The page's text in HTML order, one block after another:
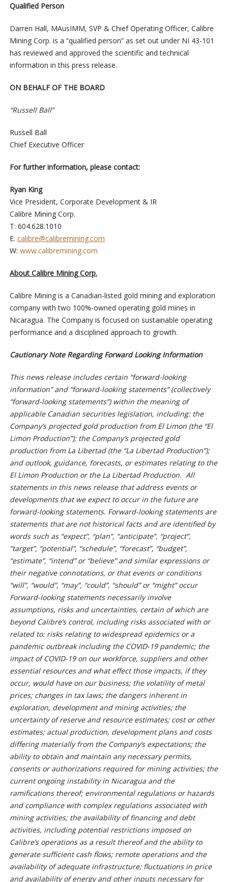
Qualified Person
Darren Hall, MAusIMM, SVP & Chief Operating Officer, Calibre
Mining Corp. is a “qualified person” as set out under NI 43-101
has reviewed and approved the scientific and technical
information in this press release.
ON BEHALF OF THE BOARD
“Russell Ball”
Russell Ball
Chief Executive Officer
For further information, please contact:
Ryan King
Vice President, Corporate Development & IR
Calibre Mining Corp.
T: 604.628.1010
E: calibre@calibremining.com
W: www.calibremining.com
About Calibre Mining Corp.
Calibre Mining is a Canadian-listed gold mining and exploration
company with two 100%-owned operating gold mines in
Nicaragua. The Company is focused on sustainable operating
performance and a disciplined approach to growth.
Cautionary Note Regarding Forward Looking Information
This news release includes certain “forward-looking
information” and “forward-looking statements” (collectively
“forward-looking statements”) within the meaning of
applicable Canadian securities legislation, including: the
Company’s projected gold production from El Limon (the “El
Limon Production”); the Company’s projected gold
production from La Libertad (the “La Libertad Production”);
and outlook, guidance, forecasts, or estimates relating to the
El Limon Production or the La Libertad Production. All
statements in this news release that address events or
developments that we expect to occur in the future are
forward-looking statements. Forward-looking statements are
statements that are not historical facts and are identified by
words such as “expect”, “plan”, “anticipate”, “project”,
“target”, “potential”, “schedule”, “forecast”, “budget”,
“estimate”, “intend” or “believe” and similar expressions or
their negative connotations, or that events or conditions
“will”, “would”, “may”, “could”, “should” or “might” occur
Forward-looking statements necessarily involve
assumptions, risks and uncertainties, certain of which are
beyond Calibre’s control, including risks associated with or
related to: risks relating to widespread epidemics or a
pandemic outbreak including the COVID-19 pandemic; the
impact of COVID-19 on our workforce, suppliers and other
essential resources and what effect those impacts, if they
occur, would have on our business; the volatility of metal
prices; changes in tax laws; the dangers inherent in
exploration, development and mining activities; the
uncertainty of reserve and resource estimates; cost or other
estimates; actual production, development plans and costs
differing materially from the Company’s expectations; the
ability to obtain and maintain any necessary permits,
consents or authorizations required for mining activities; the
current ongoing instability in Nicaragua and the
ramifications thereof; environmental regulations or hazards
and compliance with complex regulations associated with
mining activities; the availability of financing and debt
activities, including potential restrictions imposed on
Calibre’s operations as a result thereof and the ability to
generate sufficient cash flows; remote operations and the
availability of adequate infrastructure; fluctuations in price
and availability of energy and other inputs necessary for